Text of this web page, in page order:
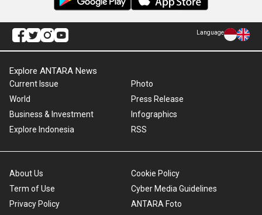
Language
Explore ANTARA News
Current Issue
World
Business & Investment
Explore Indonesia
Photo
Press Release
Infographics
RSS
About Us
Term of Use
Privacy Policy
Cookie Policy
Cyber Media Guidelines
ANTARA Foto